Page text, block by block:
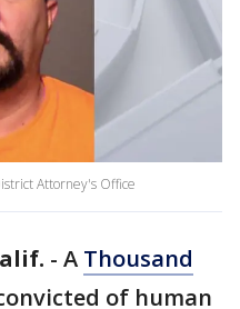
Attorney's Office
- A Thousand
of human